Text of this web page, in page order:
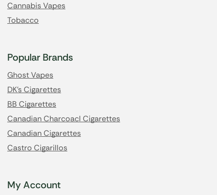
Cannabis Vapes
Tobacco
Popular Brands
Ghost Vapes
DK's Cigarettes
BB Cigarettes
Canadian Charcoacl Cigarettes
Canadian Cigarettes
Castro Cigarillos
My Account